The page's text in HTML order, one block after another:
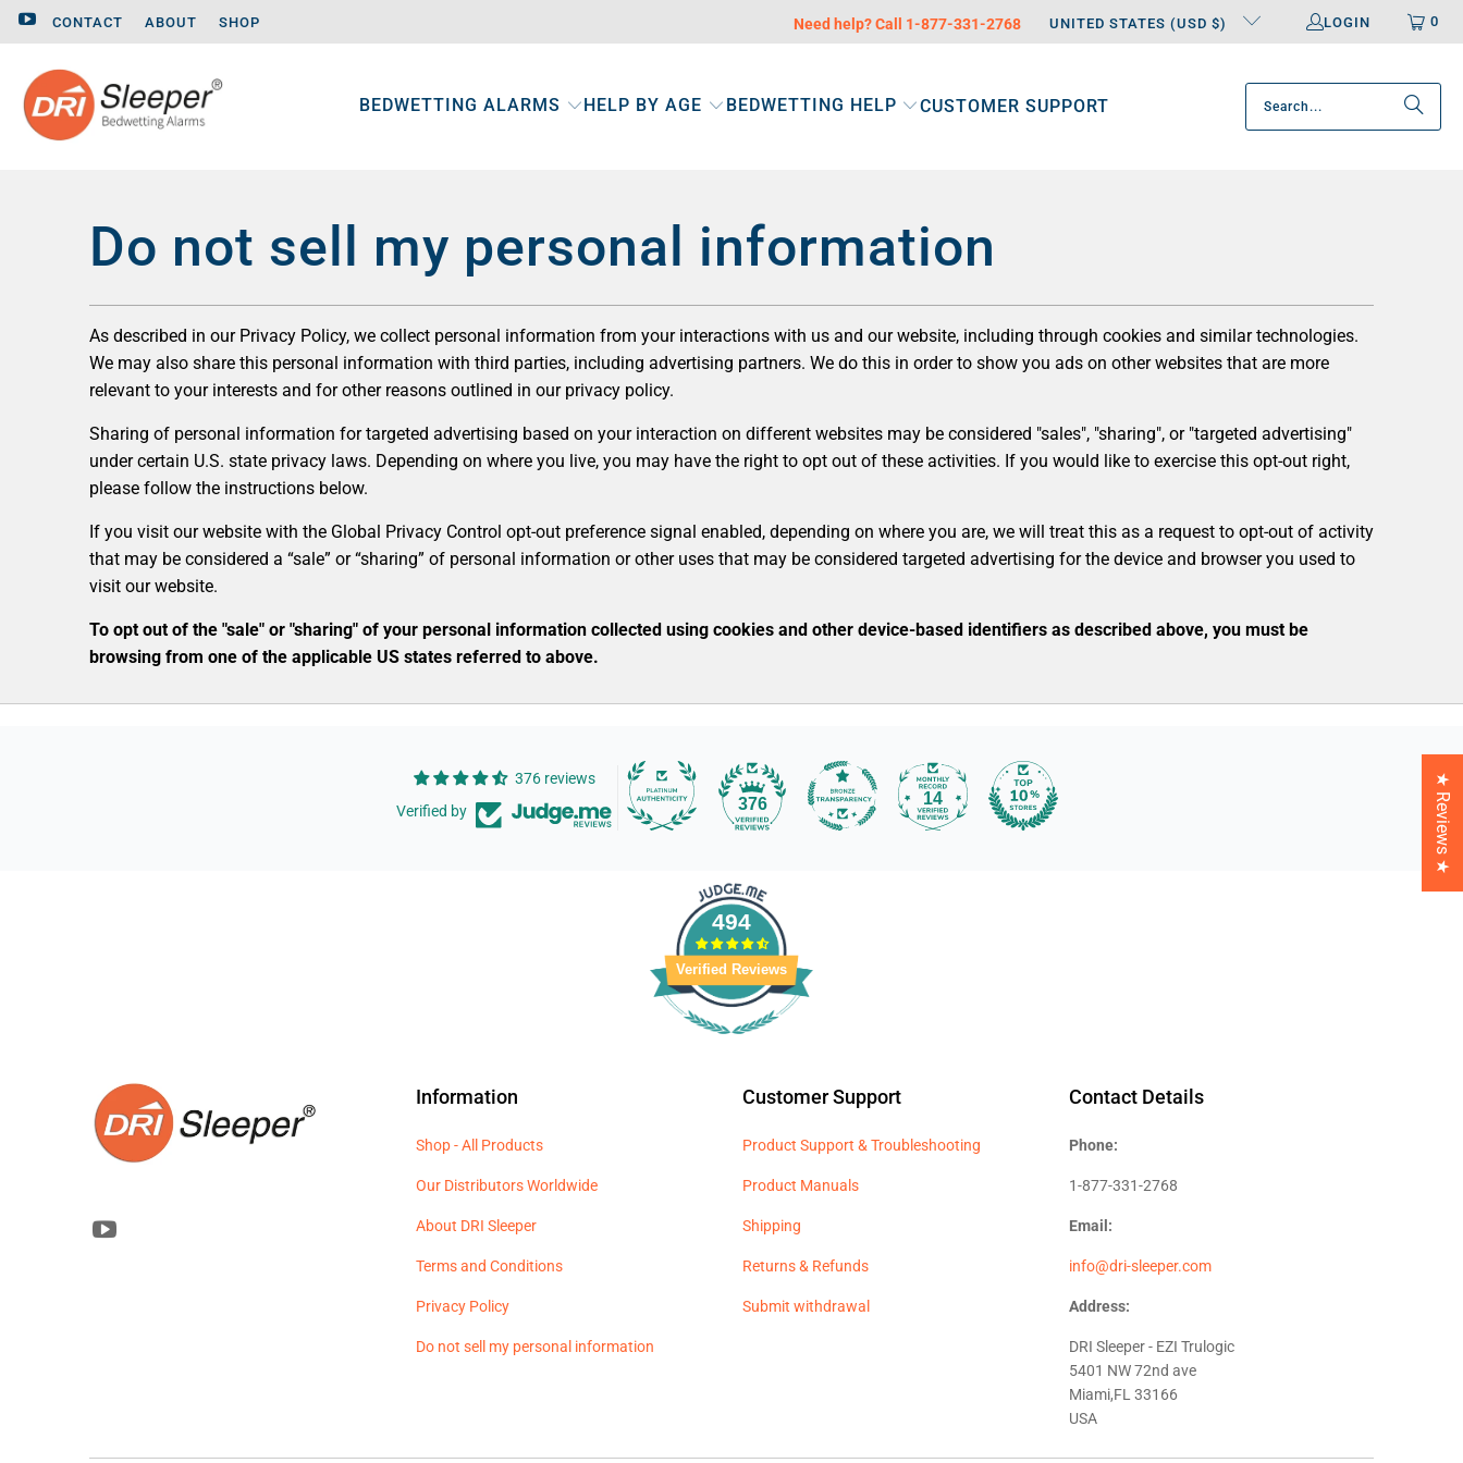
CONTACT ABOUT SHOP Need help? Call 1-877-331-2768 UNITED STATES (USD $) LOGIN 0
BEDWETTING ALARMS HELP BY AGE BEDWETTING HELP CUSTOMER SUPPORT
Do not sell my personal information
As described in our Privacy Policy, we collect personal information from your interactions with us and our website, including through cookies and similar technologies.
We may also share this personal information with third parties, including advertising partners. We do this in order to show you ads on other websites that are more
relevant to your interests and for other reasons outlined in our privacy policy.
Sharing of personal information for targeted advertising based on your interaction on different websites may be considered "sales", "sharing", or "targeted advertising"
under certain U.S. state privacy laws. Depending on where you live, you may have the right to opt out of these activities. If you would like to exercise this opt-out right,
please follow the instructions below.
If you visit our website with the Global Privacy Control opt-out preference signal enabled, depending on where you are, we will treat this as a request to opt-out of activity
that may be considered a “sale” or “sharing” of personal information or other uses that may be considered targeted advertising for the device and browser you used to
visit our website.
To opt out of the "sale" or "sharing" of your personal information collected using cookies and other device-based identifiers as described above, you must be
browsing from one of the applicable US states referred to above.
376 reviews
Verified by
376 14
494
Verified Reviews
Information
Shop - All Products
Our Distributors Worldwide
About DRI Sleeper
Terms and Conditions
Privacy Policy
Do not sell my personal information
Customer Support
Product Support & Troubleshooting
Product Manuals
Shipping
Returns & Refunds
Submit withdrawal
Contact Details
Phone:
1-877-331-2768
Email:
info@dri-sleeper.com
Address:
DRI Sleeper - EZI Trulogic
5401 NW 72nd ave
Miami,FL 33166
USA
★ Reviews ★